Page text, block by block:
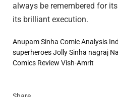
always be remembered for
its brilliant execution.
Anupam Sinha Comic Analysis
superheroesJolly Sinha nagraj
Comics Review Vish-Amrit